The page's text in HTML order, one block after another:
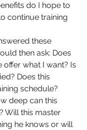
do I hope to
continue training
these
then ask: Does
offer what I want? Is
Does this
schedule?
deep can this
Will this master
he knows or will